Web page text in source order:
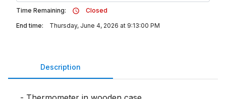
Time Remaining:
Closed
End time:
Thursday, June 4, 2026 at 9:13:00 PM
Description